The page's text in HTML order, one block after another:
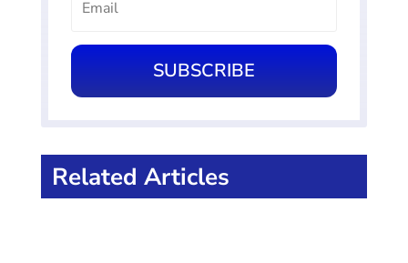
SUBSCRIBE
Related Articles